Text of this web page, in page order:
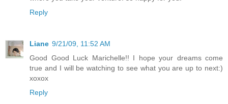
Reply
Liane 9/21/09, 11:52 AM
Good Good Luck Marichelle!! I hope your dreams come
true and I will be watching to see what you are up to next:)
xoxox
Reply